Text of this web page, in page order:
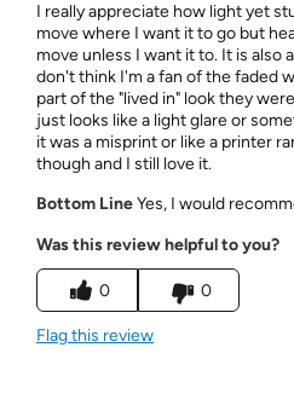
I really appreciate how light yet
move where I want it to go but
move unless I want it to. It is also
don't think I'm a fan of the faded
part of the "lived in" look they
just looks like a light glare or
it was a misprint or like a printer
though and I still love it.
Bottom LineYes, I would
Was this review helpful to you?
0 0
Flag this review